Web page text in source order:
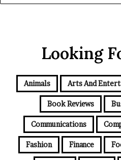
Looking
Animals Arts And
Book Reviews
Communications
Fashion Finance